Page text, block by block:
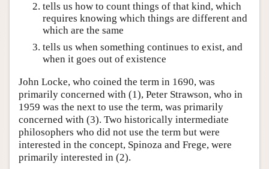
tells us how to count things of that kind, which
requires knowing which things are different and
which are the same
tells us when something continues to exist, and
when it goes out of existence
John Locke, who coined the term in 1690, was
primarily concerned with (1), Peter Strawson, who in
1959 was the next to use the term, was primarily
concerned with (3). Two historically intermediate
philosophers who did not use the term but were
interested in the concept, Spinoza and Frege, were
primarily interested in (2).